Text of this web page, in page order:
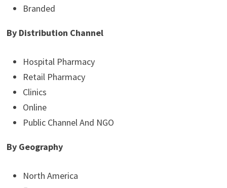
Branded
By Distribution Channel
Hospital Pharmacy
Retail Pharmacy
Clinics
Online
Public Channel And NGO
By Geography
North America